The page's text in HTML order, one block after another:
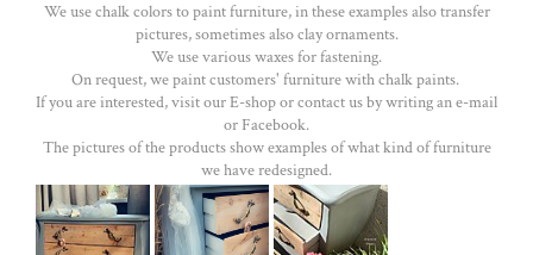
We use chalk colors to paint furniture, in these examples also transfer
pictures, sometimes also clay ornaments.
We use various waxes for fastening.
On request, we paint customers' furniture with chalk paints.
If you are interested, visit our E-shop or contact us by writing an e-mail
or Facebook.
The pictures of the products show examples of what kind of furniture
we have redesigned.